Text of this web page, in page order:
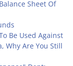
Sheet Of
Be Used Against
Why Are You Still